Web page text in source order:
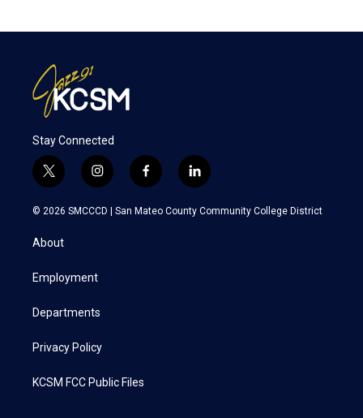
Stay Connected
t
w
i
e
i
n
s
a
f
a
c
l
i
n
k
© 2026 SMCCCD | San Mateo County Community College District
About
Employment
Departments
Privacy Policy
KCSM FCC Public Files